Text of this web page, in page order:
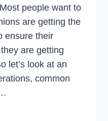
people want to
are getting the
ensure their
are getting
let’s look at an
common